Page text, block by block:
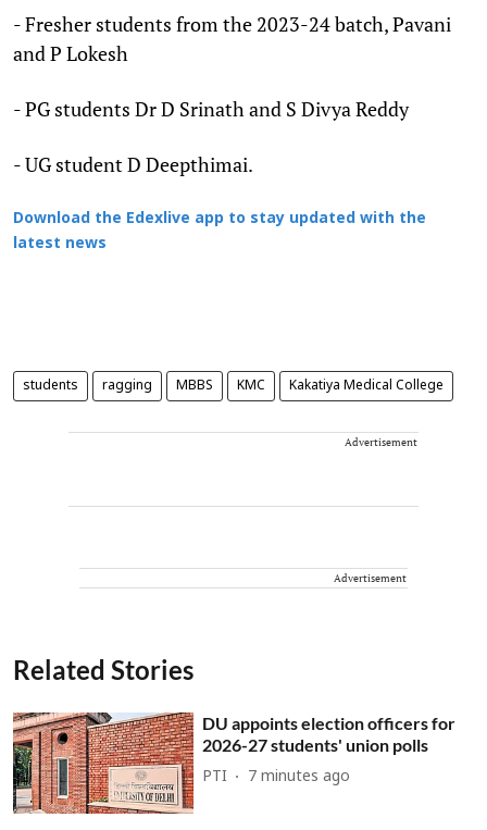
- Fresher students from the 2023-24 batch, Pavani
and P Lokesh
- PG students Dr D Srinath and S Divya Reddy
- UG student D Deepthimai.
Download the Edexlive app to stay updated with the
latest news
students ragging MBBS KMC Kakatiya Medical College
Advertisement
Advertisement
Related Stories
DU appoints election officers for
2026-27 students' union polls
PTI 7 minutes ago